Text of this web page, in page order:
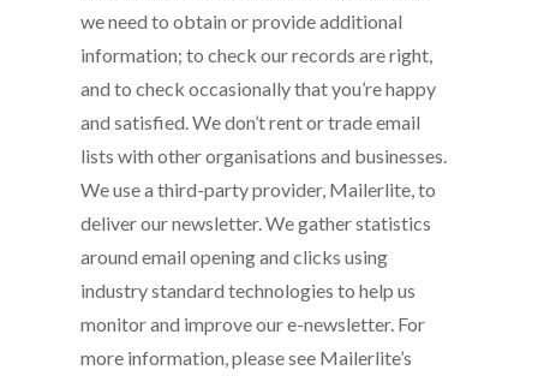
we need to obtain or provide additional
information; to check our records are right,
and to check occasionally that you’re happy
and satisfied. We don’t rent or trade email
lists with other organisations and businesses.
We use a third-party provider, Mailerlite, to
deliver our newsletter. We gather statistics
around email opening and clicks using
industry standard technologies to help us
monitor and improve our e-newsletter. For
more information, please see Mailerlite’s